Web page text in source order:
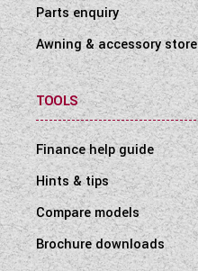
Parts enquiry
Awning & accessory store
TOOLS
Finance help guide
Hints & tips
Compare models
Brochure downloads